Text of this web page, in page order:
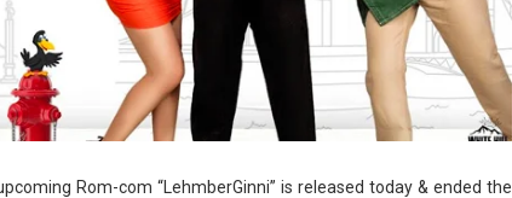
Rom-com “LehmberGinni” is released today & ended the